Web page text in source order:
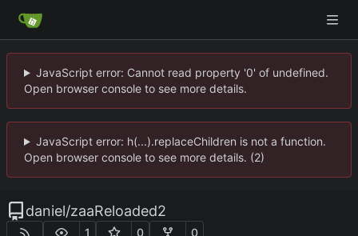
JavaScript error: Cannot read property '0' of undefined.
Open browser console to see more details.
JavaScript error: h(...).replaceChildren is not a function.
Open browser console to see more details. (2)
daniel/zaaReloaded2
1 0 0